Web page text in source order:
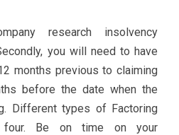
research insolvency
you will need to have
months previous to claiming
before the date when the
Different types of Factoring
four. Be on time on your